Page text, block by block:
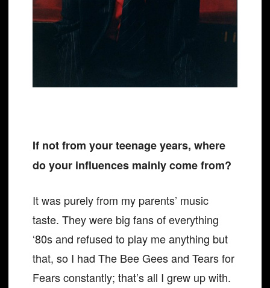
If not from your teenage years, where
do your influences mainly come from?
It was purely from my parents’ music
taste. They were big fans of everything
‘80s and refused to play me anything but
that, so I had The Bee Gees and Tears for
Fears constantly; that’s all I grew up with.